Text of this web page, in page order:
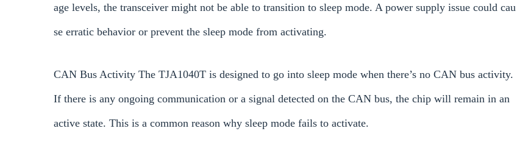
age levels, the transceiver might not be able to transition to sleep mode. A power supply issue could cau
se erratic behavior or prevent the sleep mode from activating.
CAN Bus Activity The TJA1040T is designed to go into sleep mode when there’s no CAN bus activity.
If there is any ongoing communication or a signal detected on the CAN bus, the chip will remain in an
active state. This is a common reason why sleep mode fails to activate.